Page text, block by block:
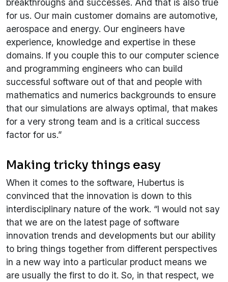
breakthroughs and successes. And that is also true
for us. Our main customer domains are automotive,
aerospace and energy. Our engineers have
experience, knowledge and expertise in these
domains. If you couple this to our computer science
and programming engineers who can build
successful software out of that and people with
mathematics and numerics backgrounds to ensure
that our simulations are always optimal, that makes
for a very strong team and is a critical success
factor for us.”
Making tricky things easy
When it comes to the software, Hubertus is
convinced that the innovation is down to this
interdisciplinary nature of the work. “I would not say
that we are on the latest page of software
innovation trends and developments but our ability
to bring things together from different perspectives
in a new way into a particular product means we
are usually the first to do it. So, in that respect, we